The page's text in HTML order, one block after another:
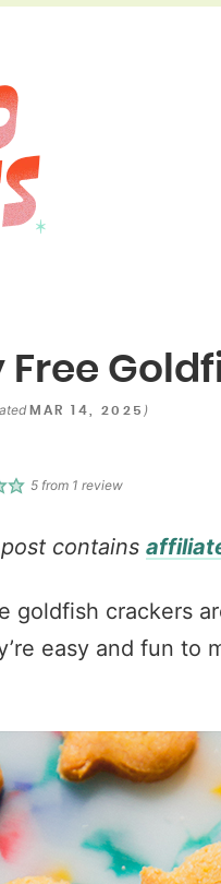
Free
MAR 14, 2025 )
5 from 1 review
contains
goldfish crackers
easy and fun to